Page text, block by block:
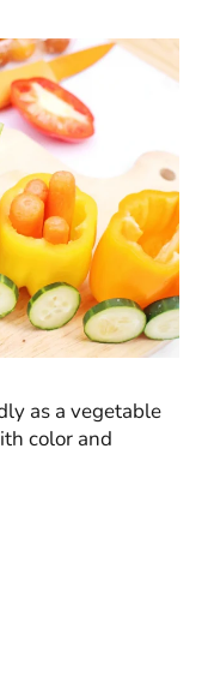
as a vegetable
color and